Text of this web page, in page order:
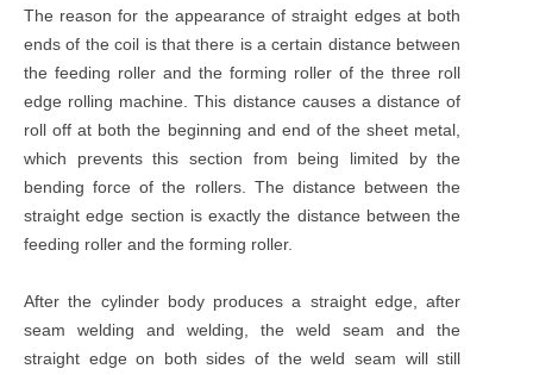
The reason for the appearance of straight edges at both
ends of the coil is that there is a certain distance between
the feeding roller and the forming roller of the three roll
edge rolling machine. This distance causes a distance of
roll off at both the beginning and end of the sheet metal,
which prevents this section from being limited by the
bending force of the rollers. The distance between the
straight edge section is exactly the distance between the
feeding roller and the forming roller.
After the cylinder body produces a straight edge, after
seam welding and welding, the weld seam and the
straight edge on both sides of the weld seam will still